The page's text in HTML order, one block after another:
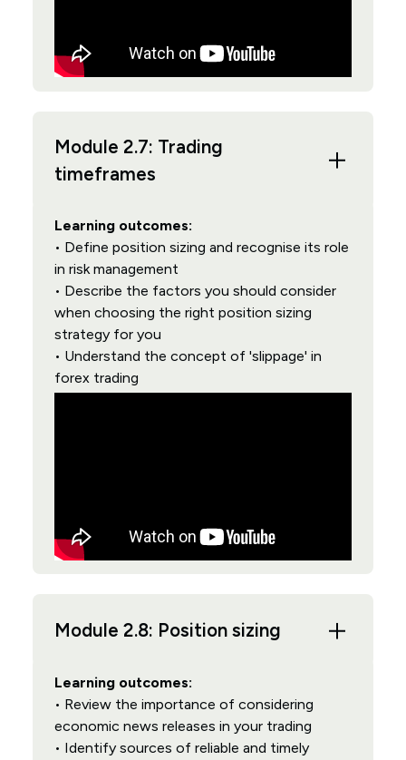
Module 2.7: Trading
timeframes
Learning outcomes:
• Define position sizing and recognise its role
in risk management
• Describe the factors you should consider
when choosing the right position sizing
strategy for you
• Understand the concept of 'slippage' in
forex trading
Module 2.8: Position sizing
Learning outcomes:
• Review the importance of considering
economic news releases in your trading
• Identify sources of reliable and timely